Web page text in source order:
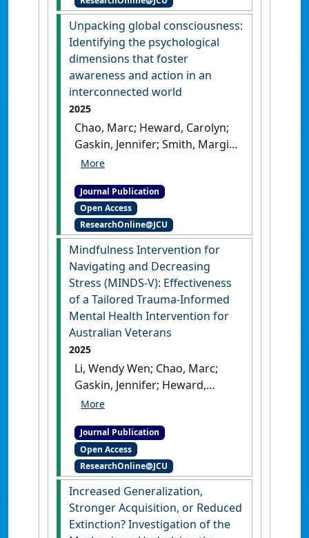
[Edited Publication][DOI]
Unpacking global consciousness:
Identifying the psychological
dimensions that foster
awareness and action in an
interconnected world
2025
Chao, Marc; Heward, Carolyn;
Gaskin, Jennifer; Smith, Margie;
Li, Wendy Wen (2025)
consciousness: Identifying
the psychological dimensions
that foster awareness and
action in an interconnected
world'.
Asian Journal of Social
Psychology, 28 (3).[DOI]
Journal Publication
Open Access
ResearchOnline@JCU
Mindfulness Intervention for
Navigating and Decreasing
Stress (MINDS-V): Effectiveness
of a Tailored Trauma-Informed
Mental Health Intervention for
Australian Veterans
2025
Li, Wendy Wen; Chao, Marc;
Gaskin, Jennifer; Heward,
Carolyn; Frank, Rhein; Leow,
Intervention for Navigating
and Decreasing Stress
(MINDS-V): Effectiveness of a
Tailored Trauma-Informed
Mental Health Intervention
for Australian Veterans' .
Military Medicine
, .[DOI]
Journal Publication
Open Access
ResearchOnline@JCU
Increased Generalization,
Stronger Acquisition, or Reduced
Extinction? Investigation of the